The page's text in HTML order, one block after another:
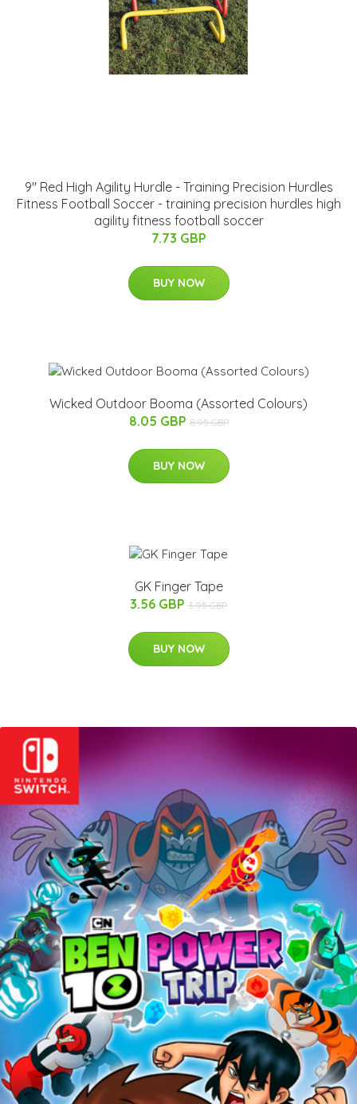
9" Red High Agility Hurdle - Training Precision Hurdles
Fitness Football Soccer - training precision hurdles high
agility fitness football soccer
7.73 GBP
BUY NOW
Wicked Outdoor Booma (Assorted Colours)
8.05 GBP 8.95 GBP
BUY NOW
GK Finger Tape
3.56 GBP 3.95 GBP
BUY NOW